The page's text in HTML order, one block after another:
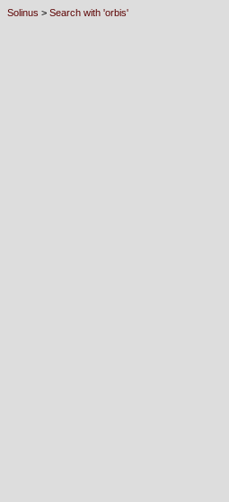
Solinus > Search with 'orbis'